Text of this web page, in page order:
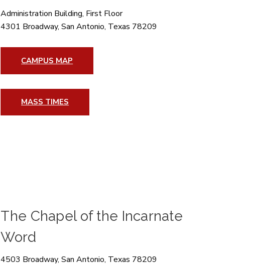
Administration Building, First Floor
4301 Broadway, San Antonio, Texas 78209
CAMPUS MAP
MASS TIMES
The Chapel of the Incarnate
Word
4503 Broadway, San Antonio, Texas 78209